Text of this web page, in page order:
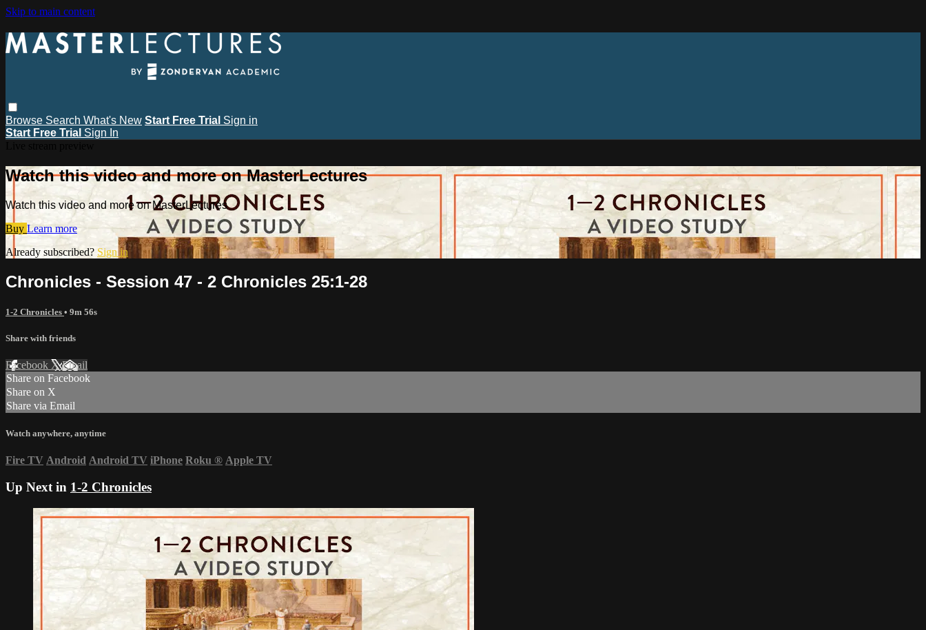
Skip to main content
Browse Search What's New Start Free Trial Sign in
Start Free Trial Sign In
Watch this video and more on MasterLectures
Watch this video and more on MasterLectures
Buy Learn more
Already subscribed? Sign in
Chronicles - Session 47 - 2 Chronicles 25:1-28
1-2 Chronicles • 9m 56s
Share with friends
Facebook XEmail
Share on Facebook
Share on X
Share via Email
Watch anywhere, anytime
Fire TV Android Android TV iPhone Roku ® Apple TV
Up Next in 1-2 Chronicles